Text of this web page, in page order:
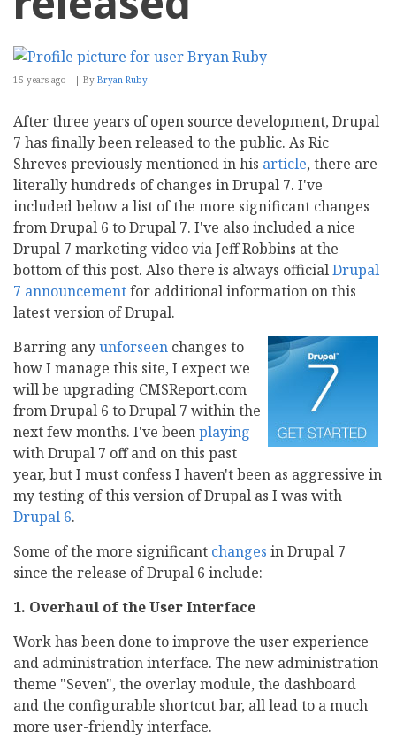
15 years ago By Bryan Ruby
After three years of open source development, Drupal
7 has finally been released to the public. As Ric
Shreves previously mentioned in his article, there are
literally hundreds of changes in Drupal 7. I've
included below a list of the more significant changes
from Drupal 6 to Drupal 7. I've also included a nice
Drupal 7 marketing video via Jeff Robbins at the
bottom of this post. Also there is always officialDrupal
7 announcementfor additional information on this
latest version of Drupal.
Barring anyunforseen changes to
how I manage this site, I expect we
will be upgrading CMSReport.com
from Drupal 6 to Drupal 7 within the
next few months. I've beenplaying
with Drupal 7 off and on this past
year, but I must confess I haven't been as aggressive in
my testing of this version of Drupal as I was with
Drupal 6.
Some of the more significant changes in Drupal 7
since the release of Drupal 6 include:
1. Overhaul of the User Interface
Work has been done to improve the user experience
and administration interface. The new administration
theme "Seven", the overlay module, the dashboard
and the configurable shortcut bar, all lead to a much
more user-friendly interface.